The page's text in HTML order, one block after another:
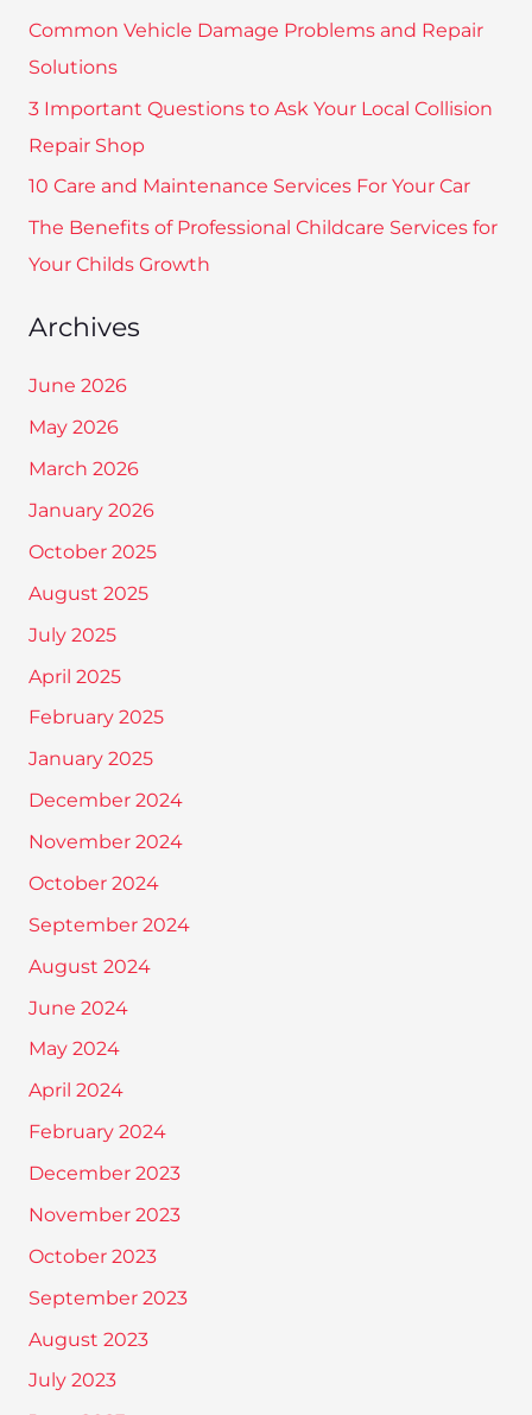
o
r
Common Vehicle Damage Problems and Repair
Solutions
3 Important Questions to Ask Your Local Collision
Repair Shop
10 Care and Maintenance Services For Your Car
The Benefits of Professional Childcare Services for
Your Childs Growth
Archives
June 2026
May 2026
March 2026
January 2026
October 2025
August 2025
July 2025
April 2025
February 2025
January 2025
December 2024
November 2024
October 2024
September 2024
August 2024
June 2024
May 2024
April 2024
February 2024
December 2023
November 2023
October 2023
September 2023
August 2023
July 2023